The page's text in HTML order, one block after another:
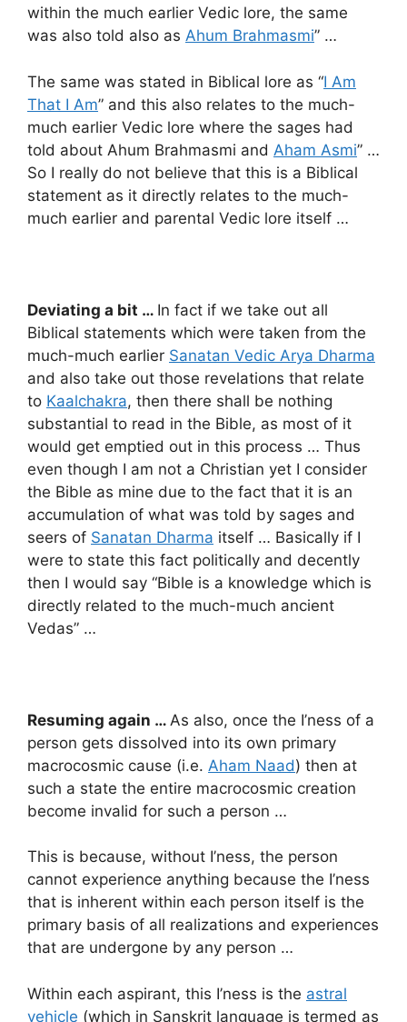
within the much earlier Vedic lore, the same
was also told also as Ahum Brahmasmi” …
The same was stated in Biblical lore as “I Am
That I Am” and this also relates to the much-
much earlier Vedic lore where the sages had
told about Ahum Brahmasmi and Aham Asmi” …
So I really do not believe that this is a Biblical
statement as it directly relates to the much-
much earlier and parental Vedic lore itself …
Deviating a bit … In fact if we take out all
Biblical statements which were taken from the
much-much earlier Sanatan Vedic Arya Dharma
and also take out those revelations that relate
to Kaalchakra, then there shall be nothing
substantial to read in the Bible, as most of it
would get emptied out in this process … Thus
even though I am not a Christian yet I consider
the Bible as mine due to the fact that it is an
accumulation of what was told by sages and
seers of Sanatan Dharma itself … Basically if I
were to state this fact politically and decently
then I would say “Bible is a knowledge which is
directly related to the much-much ancient
Vedas” …
Resuming again … As also, once the I’ness of a
person gets dissolved into its own primary
macrocosmic cause (i.e. Aham Naad) then at
such a state the entire macrocosmic creation
become invalid for such a person …
This is because, without I’ness, the person
cannot experience anything because the I’ness
that is inherent within each person itself is the
primary basis of all realizations and experiences
that are undergone by any person …
Within each aspirant, this I’ness is the astral
vehicle (which in Sanskrit language is termed as